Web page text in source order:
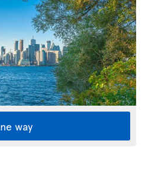
way